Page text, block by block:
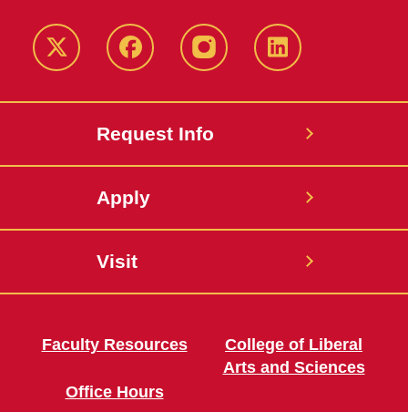
Twitter FacebookinstagramLinkedIn
Request Info
Apply
Visit
Faculty Resources
Office Hours
College of Liberal
Arts and Sciences